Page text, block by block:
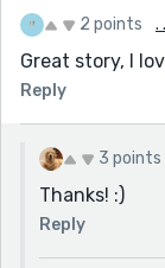
2 points . .
Great story, I
Reply
3 points
Thanks! :)
Reply